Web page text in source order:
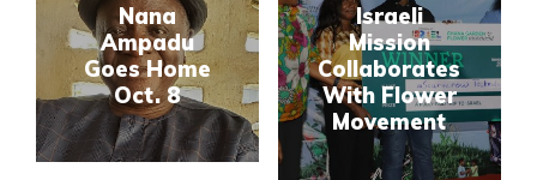
Nana
Ampadu
Goes Home
Oct. 8
Israeli
Mission
Collaborates
With Flower
Movement